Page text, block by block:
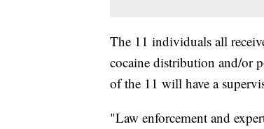
The 11 individuals all
cocaine distribution and/or
of the 11 will have a
"Law enforcement and